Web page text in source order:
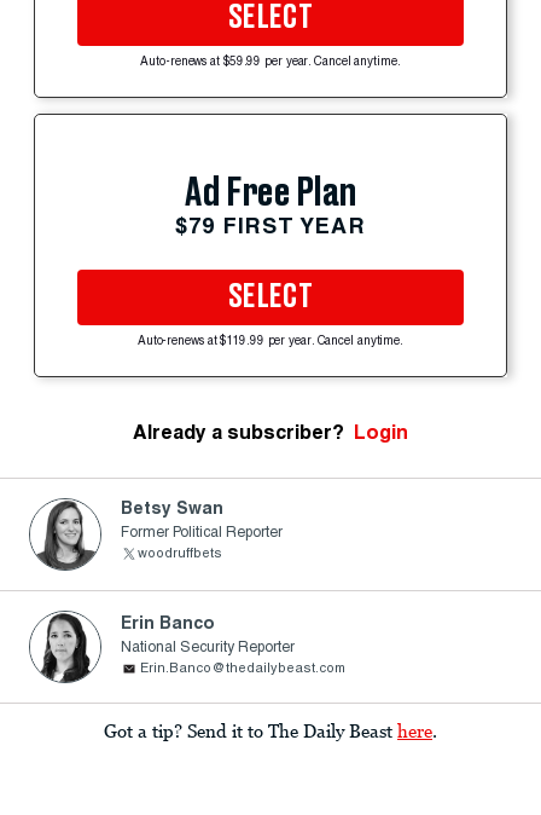
SELECT
Auto-renews at $59.99 per year. Cancel anytime.
Ad Free Plan
$79 FIRST YEAR
SELECT
Auto-renews at $119.99 per year. Cancel anytime.
Already a subscriber? Login
Betsy Swan
Former Political Reporter
woodruffbets
Erin Banco
National Security Reporter
Erin.Banco@thedailybeast.com
Got a tip? Send it to The Daily Beast here.